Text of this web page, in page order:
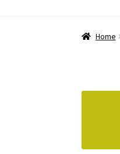
Home Cart
Home